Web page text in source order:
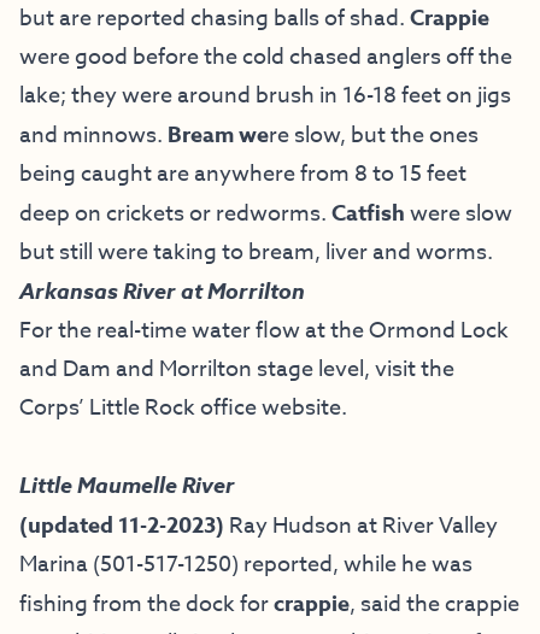
but are reported chasing balls of shad.Crappie
were good before the cold chased anglers off the
lake; they were around brush in 16-18 feet on jigs
and minnows. Bream were slow, but the ones
being caught are anywhere from 8 to 15 feet
deep on crickets or redworms.Catfishwere slow
but still were taking to bream, liver and worms.
Arkansas River at Morrilton
For the real-time water flow at the Ormond Lock
and Dam and Morrilton stage level, visit the
Corps’ Little Rock office website.
Little Maumelle River
(updated 11-2-2023) Ray Hudson at River Valley
Marina (501-517-1250) reported, while he was
fishing from the dock forcrappie, said the crappie